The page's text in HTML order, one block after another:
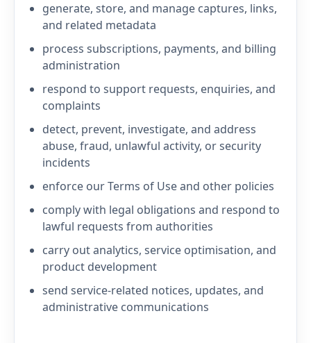
generate, store, and manage captures, links,
and related metadata
process subscriptions, payments, and billing
administration
respond to support requests, enquiries, and
complaints
detect, prevent, investigate, and address
abuse, fraud, unlawful activity, or security
incidents
enforce our Terms of Use and other policies
comply with legal obligations and respond to
lawful requests from authorities
carry out analytics, service optimisation, and
product development
send service-related notices, updates, and
administrative communications